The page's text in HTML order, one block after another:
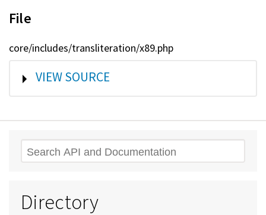
File
core/includes/transliteration/x89.php
SHOW
VIEW SOURCE
Search
Directory